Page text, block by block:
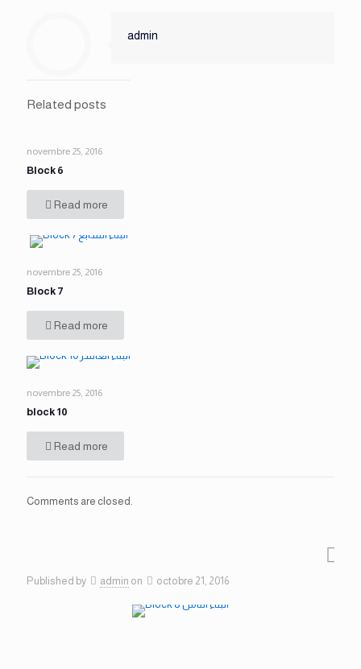
admin
Related posts
novembre 25, 2016
Block 6
Read more
novembre 25, 2016
Block 7
Read more
novembre 25, 2016
block 10
Read more
Comments are closed.
Published by admin on octobre 21, 2016